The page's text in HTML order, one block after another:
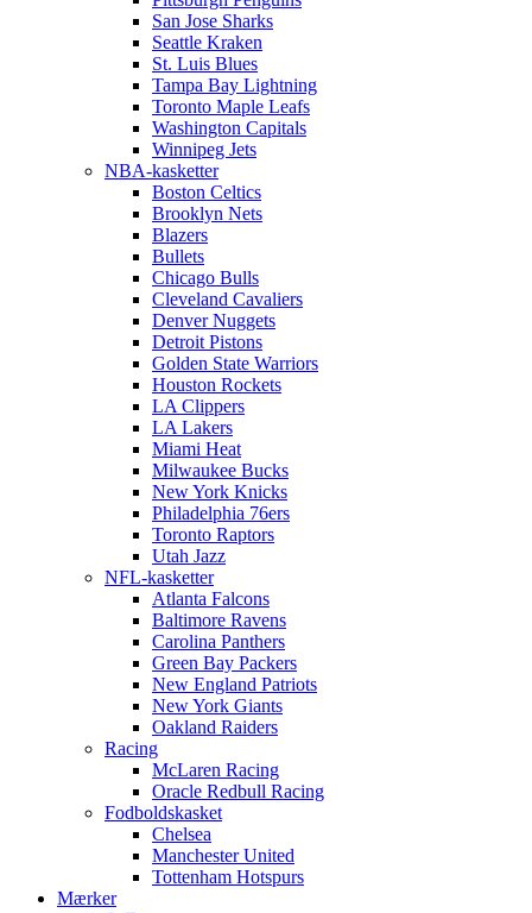
San Jose Sharks
Seattle Kraken
St. Luis Blues
Tampa Bay Lightning
Toronto Maple Leafs
Washington Capitals
Winnipeg Jets
NBA-kasketter
Boston Celtics
Brooklyn Nets
Blazers
Bullets
Chicago Bulls
Cleveland Cavaliers
Denver Nuggets
Detroit Pistons
Golden State Warriors
Houston Rockets
LA Clippers
LA Lakers
Miami Heat
Milwaukee Bucks
New York Knicks
Philadelphia 76ers
Toronto Raptors
Utah Jazz
NFL-kasketter
Atlanta Falcons
Baltimore Ravens
Carolina Panthers
Green Bay Packers
New England Patriots
New York Giants
Oakland Raiders
Racing
McLaren Racing
Oracle Redbull Racing
Fodboldskasket
Chelsea
Manchester United
Tottenham Hotspurs
Mærker